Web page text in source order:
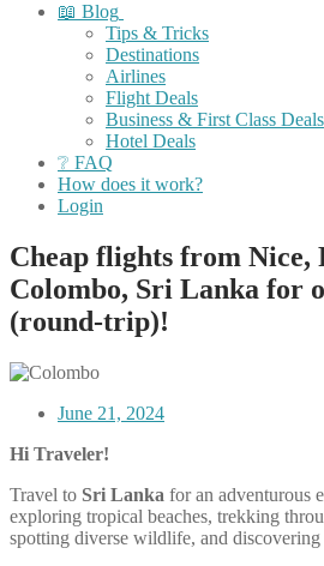
📖 Blog
Tips & Tricks
Destinations
Airlines
Flight Deals
Business & First Class Deals
Hotel Deals
❔ FAQ
How does it work?
Login
Cheap flights from Nice,
Colombo, Sri Lanka for
(round-trip)!
June 21, 2024
Hi Traveler!
Travel to Sri Lanka for an adventurous
exploring tropical beaches, trekking
spotting diverse wildlife, and